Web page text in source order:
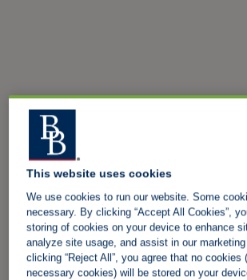
This website uses cookies
We use cookies to run our website. Some
necessary. By clicking “Accept All Cookies”,
storing of cookies on your device to enhance
analyze site usage, and assist in our
clicking “Reject All”, you agree that no cookies
necessary cookies) will be stored on your